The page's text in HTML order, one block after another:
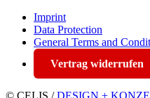
Imprint
Data Protection
General Terms and
Vertrag widerrufen
© CELIS /DESIGN +